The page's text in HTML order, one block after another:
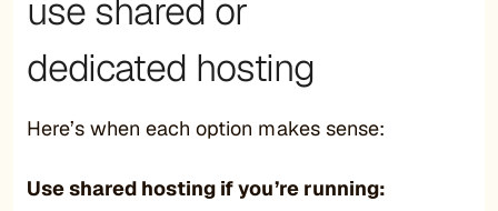
use shared or
dedicated hosting
Here’s when each option makes sense:
Use shared hosting if you’re running: